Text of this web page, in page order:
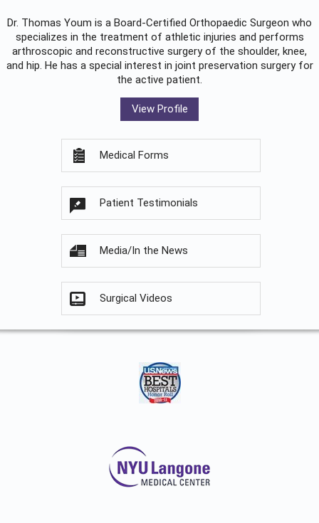
Dr. Thomas Youm is a Board-Certified Orthopaedic Surgeon who
specializes in the treatment of athletic injuries and performs
arthroscopic and reconstructive surgery of the shoulder, knee,
and hip. He has a special interest in joint preservation surgery for
the active patient.
View Profile
Medical Forms
Patient Testimonials
Media/In the News
Surgical Videos